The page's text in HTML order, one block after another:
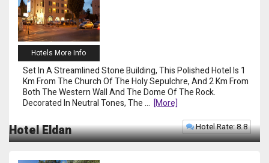
Hotels More Info
Hotel Eldan
Set In A Streamlined Stone Building, This Polished Hotel Is 1
Km From The Church Of The Holy Sepulchre, And 2 Km From
Both The Western Wall And The Dome Of The Rock.
Decorated In Neutral Tones, The... [more]
Hotel Rate: 8.8